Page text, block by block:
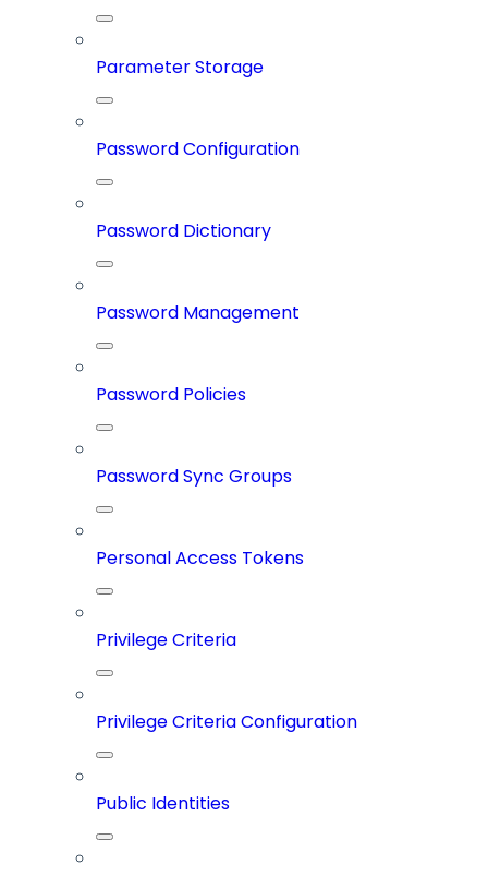
Parameter Storage
Password Configuration
Password Dictionary
Password Management
Password Policies
Password Sync Groups
Personal Access Tokens
Privilege Criteria
Privilege Criteria Configuration
Public Identities